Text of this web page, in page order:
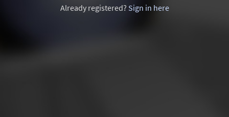
Already registered? Sign in here